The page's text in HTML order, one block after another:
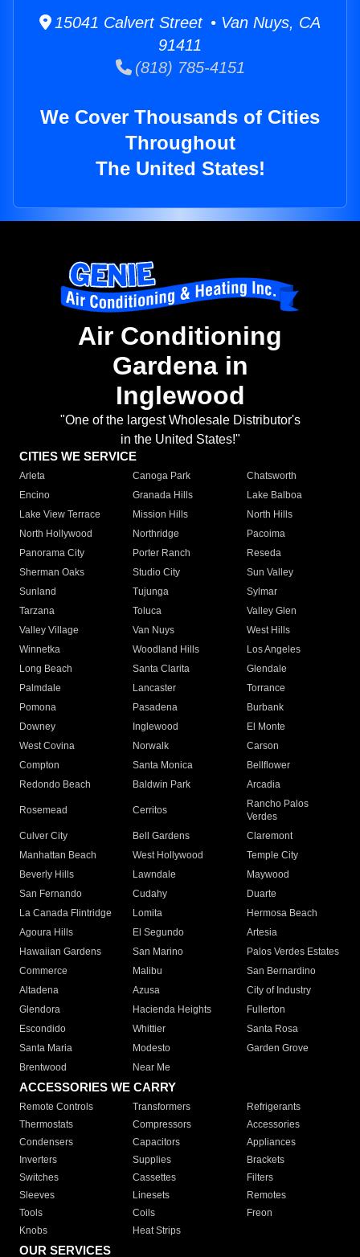
15041 Calvert Street • Van Nuys, CA
91411
(818) 785-4151
We Cover Thousands of Cities
Throughout
The United States!
Air Conditioning
Gardena in
Inglewood
"One of the largest Wholesale Distributor's
in the United States!"
CITIES WE SERVICE
Arleta Canoga Park
Chatsworth
Encino
Granada Hills
Lake Balboa
Lake View Terrace
Mission Hills
North Hills
North Hollywood
Northridge
Pacoima
Panorama City
Porter Ranch
Reseda
Sherman Oaks
Studio City
Sun Valley
Sunland
Tujunga
Sylmar
Tarzana
Toluca
Valley Glen
Valley Village
Van Nuys
West Hills
Winnetka
Woodland Hills
Los Angeles
Long Beach
Santa Clarita
Glendale
Palmdale
Lancaster
Torrance
Pomona
Pasadena
Burbank
Downey
Inglewood
El Monte
West Covina
Norwalk
Carson
Compton
Santa Monica
Bellflower
Redondo Beach
Baldwin Park Arcadia
Rosemead Cerritos
Rancho Palos
Verdes
Culver City
Bell Gardens
Claremont
Manhattan Beach
West Hollywood
Temple City
Beverly Hills
Lawndale
Maywood
San Fernando
Cudahy
Duarte
La Canada Flintridge
Lomita
Hermosa Beach
Agoura Hills
El Segundo
Artesia
Hawaiian Gardens
San Marino
Palos Verdes Estates
Commerce
Malibu
San Bernardino
Altadena
Azusa
City of Industry
Glendora
Hacienda Heights
Fullerton
Escondido
Whittier
Santa Rosa
Santa Maria
Modesto
Garden Grove
Brentwood
Near Me
ACCESSORIES WE CARRY
Remote Controls Transformers
Refrigerants
Thermostats
Compressors
Accessories
Condensers
Capacitors
Appliances
Inverters
Supplies
Brackets
Switches
Cassettes
Filters
Sleeves
Linesets
Remotes
Tools
Coils
Freon
Knobs
Heat Strips
OUR SERVICES